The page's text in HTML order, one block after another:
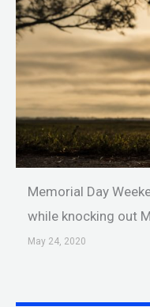
Memorial Day
while knocking out
May 24, 2020